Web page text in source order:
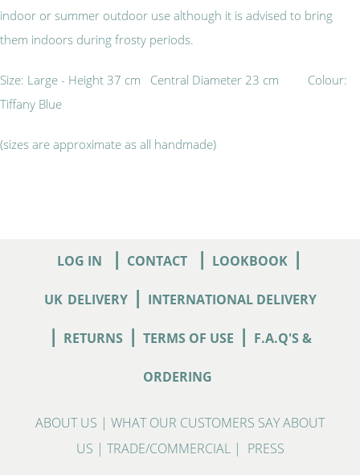
indoor or summer outdoor use although it is advised to bring
them indoors during frosty periods.
Size: Large - Height 37 cm Central Diameter 23 cm Colour:
Tiffany Blue
(sizes are approximate as all handmade)
LOG IN | CONTACT | LOOKBOOK |
UK DELIVERY| INTERNATIONAL DELIVERY
| RETURNS | TERMS OF USE | F.A.Q'S &
ORDERING
ABOUT US | WHAT OUR CUSTOMERS SAY ABOUT
US | TRADE/COMMERCIAL| PRESS